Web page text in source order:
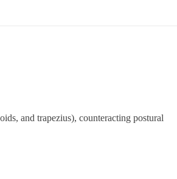
and trapezius), counteracting postural